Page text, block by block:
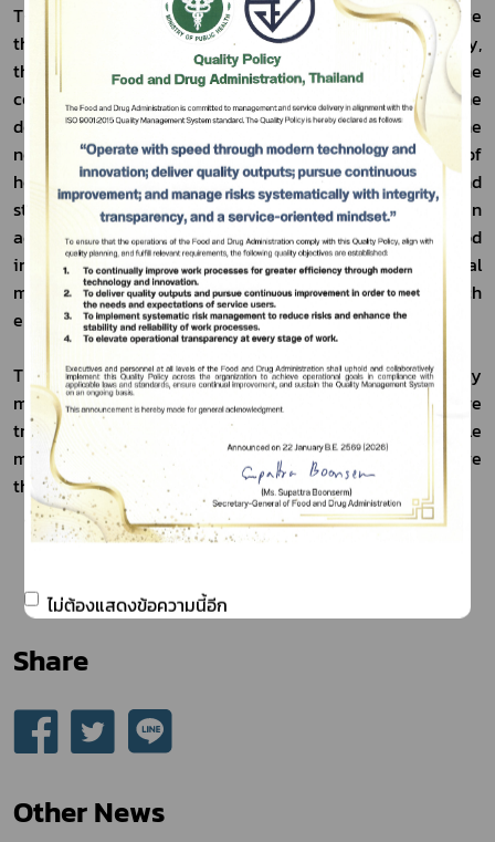
The inclusion of these probiotic strains will help reduce
the documentary burden associated with proving safety,
thereby shortening the time required and lowering the
costs involved. It will also expand opportunities for the
development of health food innovation that meets the
needs of modern consumers, increase the range of
healthy food products available on the market, and
strengthen consumer confidence in product safety. In
addition, this move will help elevate Thailand’s food
industry to become more competitive in the global
market in line with the green economy approach, which
emphasizes sustainability.
The Thai FDA reaffirmed its commitment to continuously
modernizing the regulatory system to make it more
transparent and supportive of business growth, while
maintaining strong consumer protection, in order to drive
the country’s health economy sustainably.
******************************************************
Share
Other News
Subscribe
เลือกหัวข้อที่ท่านต้องการ Subscribe
ไม่ต้องแสดงข้อความนี้อีก